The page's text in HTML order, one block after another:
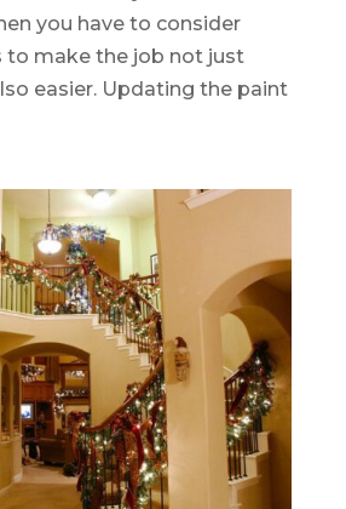
you have to consider
to make the job not just
easier. Updating the paint